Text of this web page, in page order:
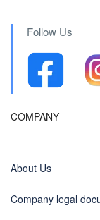
Follow Us
COMPANY
About Us
Company legal